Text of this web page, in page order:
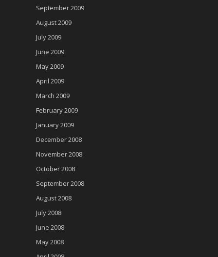
September 2009
August 2009
July 2009
June 2009
May 2009
April 2009
March 2009
February 2009
January 2009
December 2008
November 2008
October 2008
September 2008
August 2008
July 2008
June 2008
May 2008